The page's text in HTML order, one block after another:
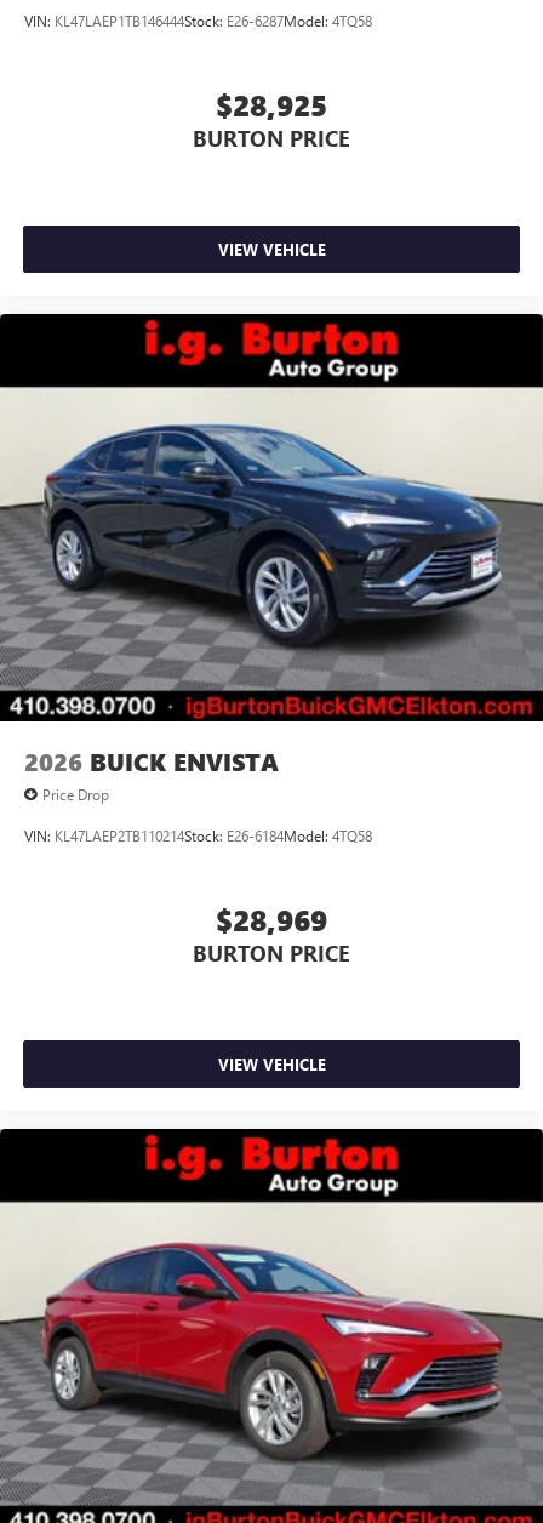
VIN: KL47LAEP1TB146444Stock: E26-6287Model: 4TQ58
$28,925
BURTON PRICE
VIEW VEHICLE
2026 BUICK ENVISTA
Price Drop
VIN: KL47LAEP2TB110214Stock: E26-6184Model: 4TQ58
$28,969
BURTON PRICE
VIEW VEHICLE